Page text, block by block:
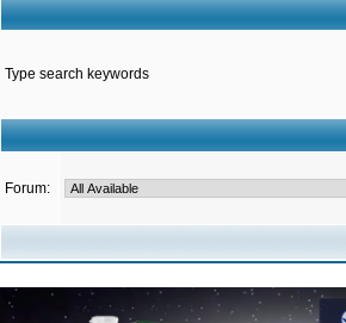
Type search keywords
Forum: